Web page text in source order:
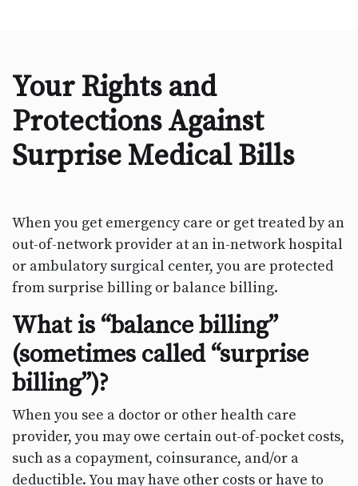
​​Your Rights and
Protections Against
Surprise Medical Bills
When you get emergency care or get treated by an
out-of-network provider at an in-network hospital
or ambulatory surgical center, you are protected
from surprise billing or balance billing.
What is “balance billing”
(sometimes called “surprise
billing”)?
When you see a doctor or other health care
provider, you may owe certain out-of-pocket costs,
such as a copayment, coinsurance, and/or a
deductible. You may have other costs or have to